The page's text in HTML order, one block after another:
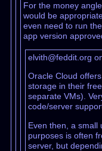
For the money
would be
even need to run
app version
elvith@feddit.org
Oracle Cloud
storage in their
separate VMs).
code/server
Even then, a small
purposes is often
server, but